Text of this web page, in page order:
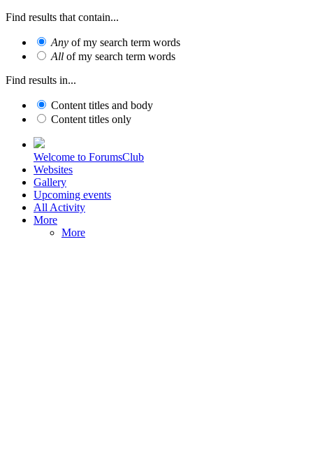
Find results that contain...
Any of my search term words
All of my search term words
Find results in...
Content titles and body
Content titles only
Welcome to ForumsClub
Websites
Gallery
Upcoming events
All Activity
More
More